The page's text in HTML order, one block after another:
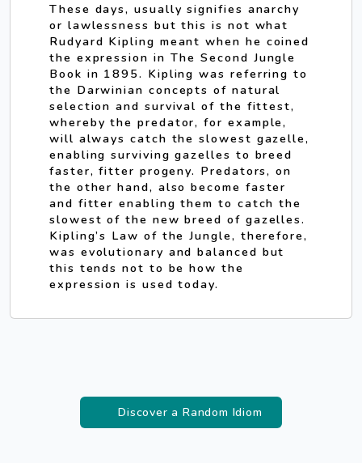
These days, usually signifies anarchy
or lawlessness but this is not what
Rudyard Kipling meant when he coined
the expression in The Second Jungle
Book in 1895. Kipling was referring to
the Darwinian concepts of natural
selection and survival of the fittest,
whereby the predator, for example,
will always catch the slowest gazelle,
enabling surviving gazelles to breed
faster, fitter progeny. Predators, on
the other hand, also become faster
and fitter enabling them to catch the
slowest of the new breed of gazelles.
Kipling’s Law of the Jungle, therefore,
was evolutionary and balanced but
this tends not to be how the
expression is used today.
Discover a Random Idiom